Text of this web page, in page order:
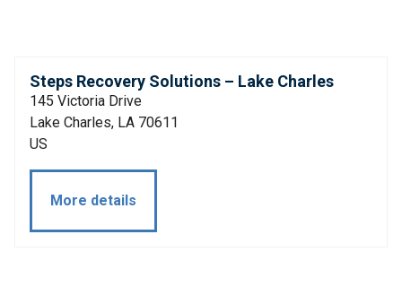
Steps Recovery Solutions – Lake Charles
145 Victoria Drive
Lake Charles, LA 70611
US
More details